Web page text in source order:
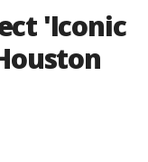
'Iconic